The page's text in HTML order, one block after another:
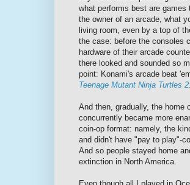
what performs best are
the owner of an arcade, what
living room, even by a top of
the case: before the consoles
hardware of their arcade
there looked and sounded so
point: Konami's arcade beat
Teenage Mutant Ninja Turtles
And then, gradually, the home
concurrently became more
coin-op format: namely, the
and didn't have "pay to play"-
And so people stayed home
extinction in North America.